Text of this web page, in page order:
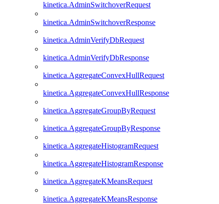
kinetica.AdminSwitchoverRequest
kinetica.AdminSwitchoverResponse
kinetica.AdminVerifyDbRequest
kinetica.AdminVerifyDbResponse
kinetica.AggregateConvexHullRequest
kinetica.AggregateConvexHullResponse
kinetica.AggregateGroupByRequest
kinetica.AggregateGroupByResponse
kinetica.AggregateHistogramRequest
kinetica.AggregateHistogramResponse
kinetica.AggregateKMeansRequest
kinetica.AggregateKMeansResponse